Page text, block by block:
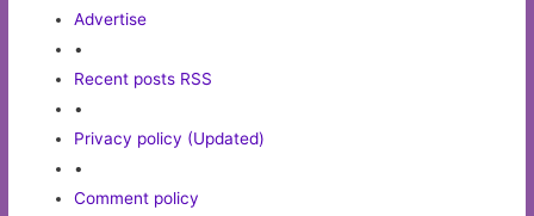
Advertise
•
Recent posts RSS
•
Privacy policy (Updated)
•
Comment policy